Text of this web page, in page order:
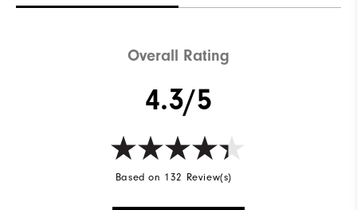
Overall Rating
4.3/5
Based on 132 Review(s)